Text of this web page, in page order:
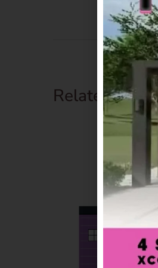
Related